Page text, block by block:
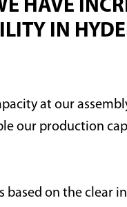
HAVE
IN
at our
our production
based on the clear